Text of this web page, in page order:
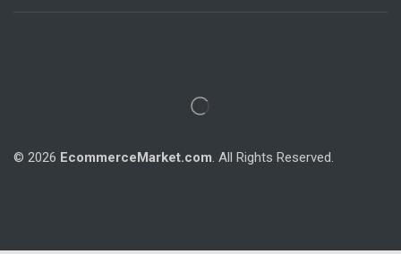
© 2026 EcommerceMarket.com. All Rights Reserved.